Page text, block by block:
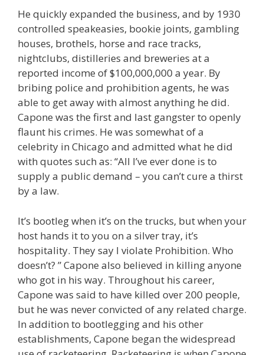
He quickly expanded the business, and by 1930
controlled speakeasies, bookie joints, gambling
houses, brothels, horse and race tracks,
nightclubs, distilleries and breweries at a
reported income of $100,000,000 a year. By
bribing police and prohibition agents, he was
able to get away with almost anything he did.
Capone was the first and last gangster to openly
flaunt his crimes. He was somewhat of a
celebrity in Chicago and admitted what he did
with quotes such as: “All I’ve ever done is to
supply a public demand – you can’t cure a thirst
by a law.
It’s bootleg when it’s on the trucks, but when your
host hands it to you on a silver tray, it’s
hospitality. They say I violate Prohibition. Who
doesn’t? ” Capone also believed in killing anyone
who got in his way. Throughout his career,
Capone was said to have killed over 200 people,
but he was never convicted of any related charge.
In addition to bootlegging and his other
establishments, Capone began the widespread